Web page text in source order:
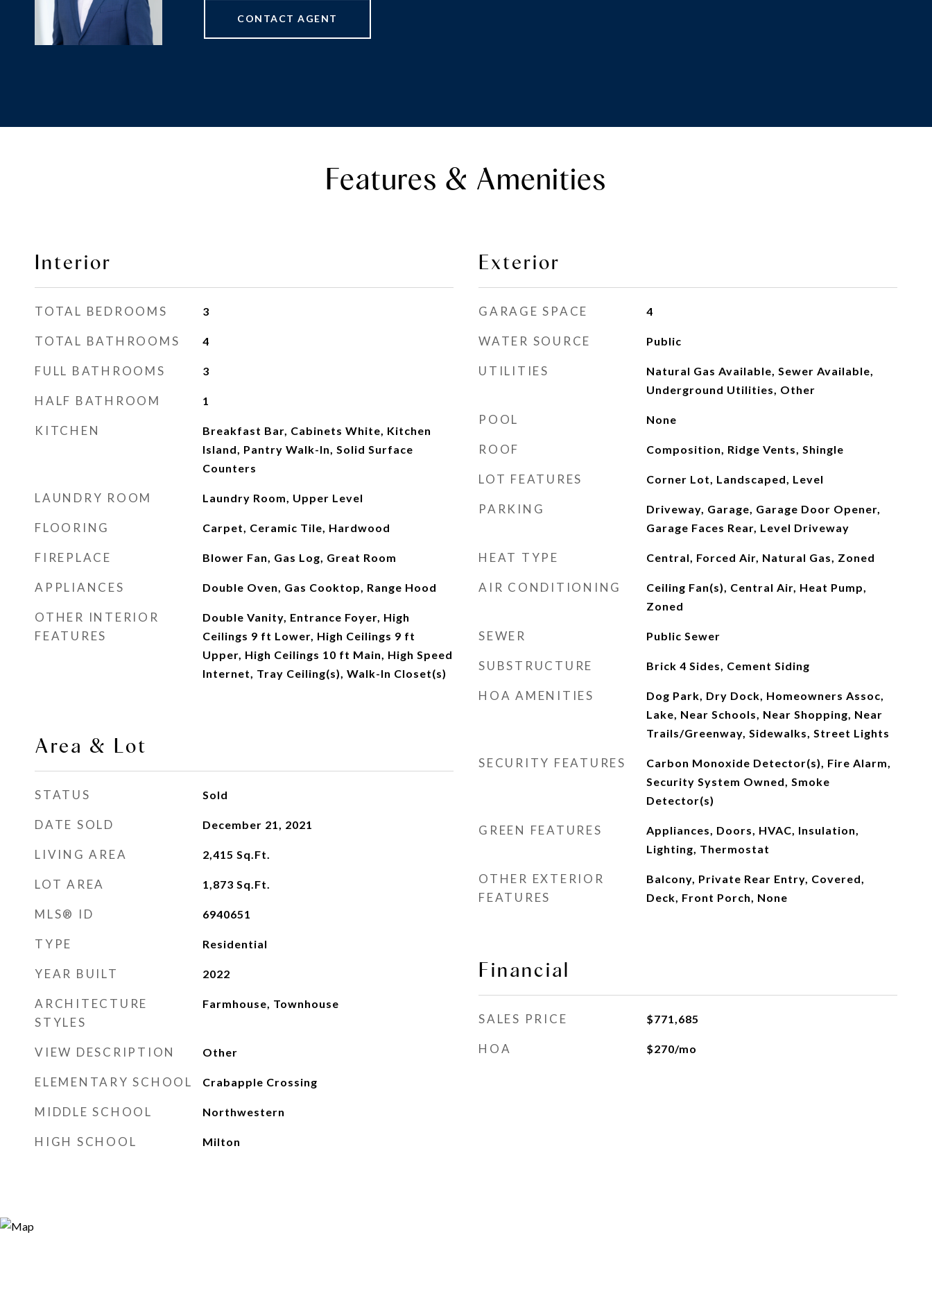
CONTACT AGENT
Features & Amenities
Interior
TOTAL BEDROOMS 3
TOTAL BATHROOMS 4
FULL BATHROOMS 3
HALF BATHROOM 1
KITCHEN
Breakfast Bar, Cabinets White, Kitchen
Island, Pantry Walk-In, Solid Surface
Counters
LAUNDRY ROOM Laundry Room, Upper Level
FLOORING Carpet, Ceramic Tile, Hardwood
FIREPLACE Blower Fan, Gas Log, Great Room
APPLIANCES Double Oven, Gas Cooktop, Range Hood
OTHER INTERIOR
FEATURES
Double Vanity, Entrance Foyer, High
Ceilings 9 ft Lower, High Ceilings 9 ft
Upper, High Ceilings 10 ft Main, High Speed
Internet, Tray Ceiling(s), Walk-In Closet(s)
Area & Lot
STATUS Sold
DATE SOLD December 21, 2021
LIVING AREA 2,415 Sq.Ft.
LOT AREA 1,873 Sq.Ft.
MLS® ID 6940651
TYPE Residential
YEAR BUILT 2022
ARCHITECTURE
STYLES
Farmhouse, Townhouse
VIEW DESCRIPTION Other
ELEMENTARY SCHOOL Crabapple Crossing
MIDDLE SCHOOL Northwestern
HIGH SCHOOL Milton
Exterior
GARAGE SPACE 4
WATER SOURCE Public
UTILITIES
Natural Gas Available, Sewer Available,
Underground Utilities, Other
POOL None
ROOF Composition, Ridge Vents, Shingle
LOT FEATURES Corner Lot, Landscaped, Level
PARKING
Driveway, Garage, Garage Door Opener,
Garage Faces Rear, Level Driveway
HEAT TYPE Central, Forced Air, Natural Gas, Zoned
AIR CONDITIONING
Ceiling Fan(s), Central Air, Heat Pump,
Zoned
SEWER Public Sewer
SUBSTRUCTURE Brick 4 Sides, Cement Siding
HOA AMENITIES
Dog Park, Dry Dock, Homeowners Assoc,
Lake, Near Schools, Near Shopping, Near
Trails/Greenway, Sidewalks, Street Lights
SECURITY FEATURES
Carbon Monoxide Detector(s), Fire Alarm,
Security System Owned, Smoke
Detector(s)
GREEN FEATURES
Appliances, Doors, HVAC, Insulation,
Lighting, Thermostat
OTHER EXTERIOR
FEATURES
Balcony, Private Rear Entry, Covered,
Deck, Front Porch, None
Financial
SALES PRICE $771,685
HOA $270/mo